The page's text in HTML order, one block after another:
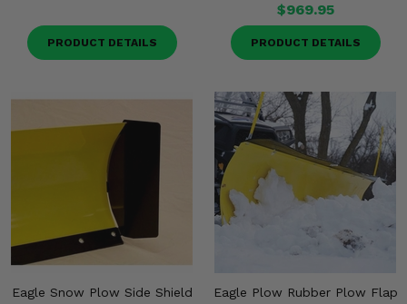
PRODUCT DETAILS
$969.95
PRODUCT DETAILS
Eagle Snow Plow Side Shield
Eagle Plow Rubber Plow Flap